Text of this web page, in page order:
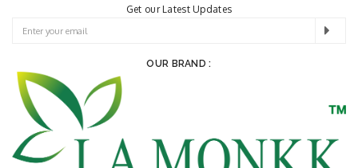
Get our Latest Updates
OUR BRAND :